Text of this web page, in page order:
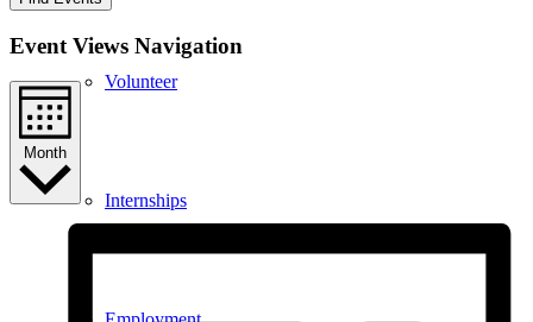
Volunteer
Internships
Event Views Navigation
Month